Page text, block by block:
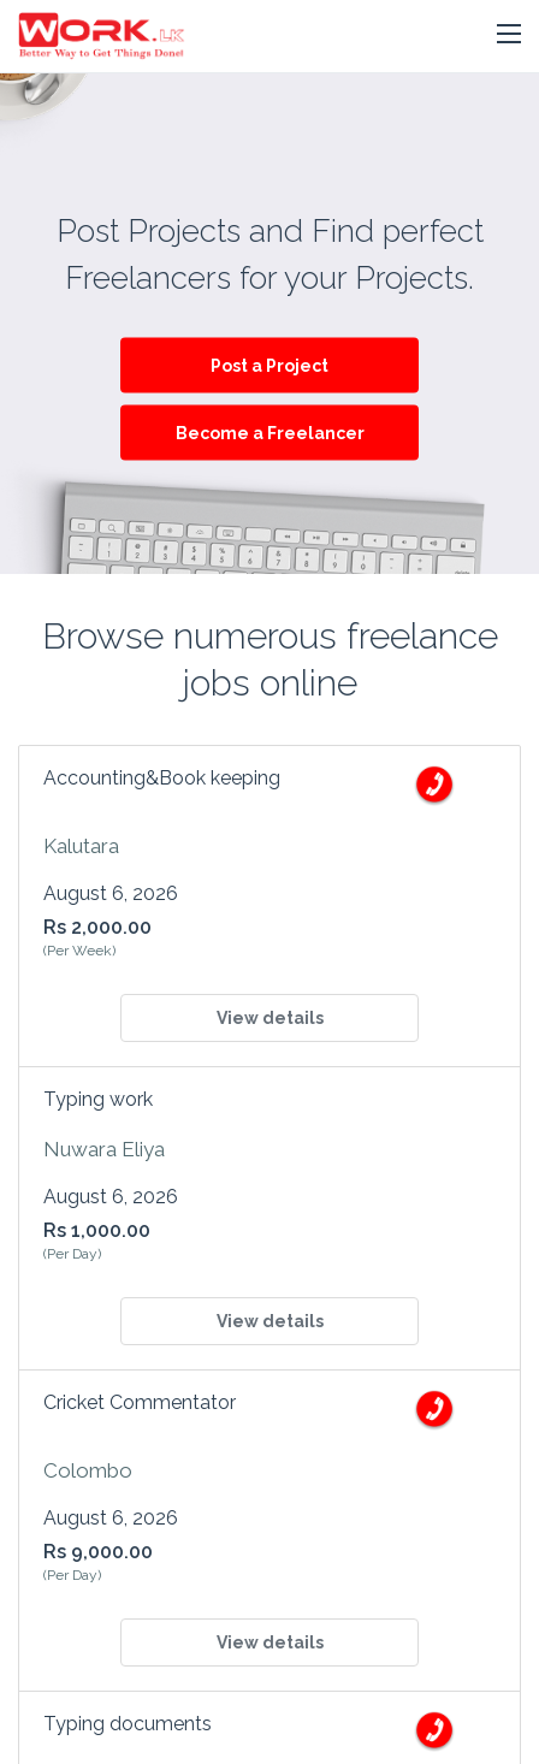
Post Projects and Find perfect
Freelancers for your Projects.
Post a Project
Become a Freelancer
Browse numerous freelance
jobs online
Accounting&Book keeping
Kalutara
August 6, 2026
Rs 2,000.00
(Per Week)
View details
Typing work
Nuwara Eliya
August 6, 2026
Rs 1,000.00
(Per Day)
View details
Cricket Commentator
Colombo
August 6, 2026
Rs 9,000.00
(Per Day)
View details
Typing documents